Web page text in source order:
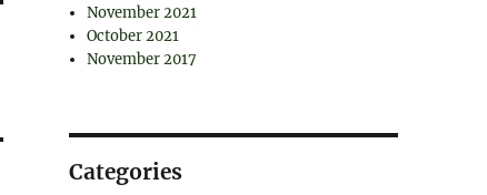
November 2021
October 2021
November 2017
Categories